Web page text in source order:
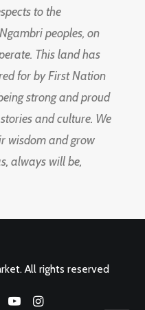
to the
peoples, on
This land has
for by First Nation
strong and proud
and culture. We
wisdom and grow
always will be,
All rights reserved